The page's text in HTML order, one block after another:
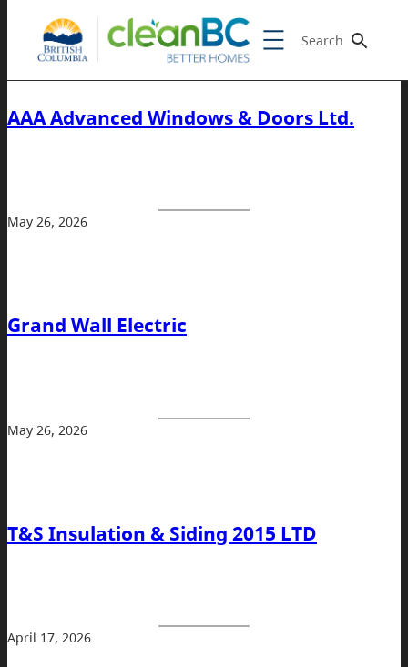
Search
AAA Advanced Windows & Doors Ltd.
May 26, 2026
Grand Wall Electric
May 26, 2026
T&S Insulation & Siding 2015 LTD
April 17, 2026